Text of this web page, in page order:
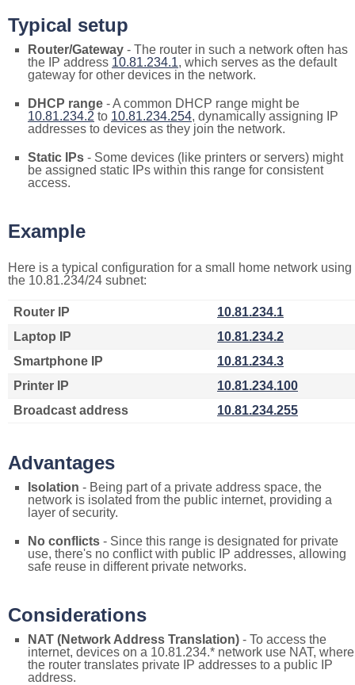
Typical setup
Router/Gateway - The router in such a network often has
the IP address 10.81.234.1, which serves as the default
gateway for other devices in the network.
DHCP range - A common DHCP range might be
10.81.234.2 to 10.81.234.254, dynamically assigning IP
addresses to devices as they join the network.
Static IPs - Some devices (like printers or servers) might
be assigned static IPs within this range for consistent
access.
Example
Here is a typical configuration for a small home network using
the 10.81.234/24 subnet:
Router IP
10.81.234.1
Laptop IP
10.81.234.2
Smartphone IP
10.81.234.3
Printer IP
10.81.234.100
Broadcast address
10.81.234.255
Advantages
Isolation - Being part of a private address space, the
network is isolated from the public internet, providing a
layer of security.
No conflicts - Since this range is designated for private
use, there's no conflict with public IP addresses, allowing
safe reuse in different private networks.
Considerations
NAT (Network Address Translation) - To access the
internet, devices on a 10.81.234.* network use NAT, where
the router translates private IP addresses to a public IP
address.